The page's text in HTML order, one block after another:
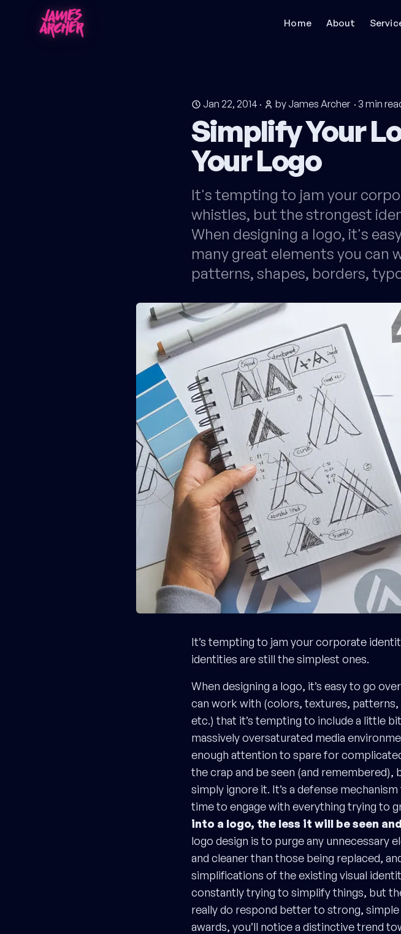
Home About
Jan 22, 2014 · by James Archer· 3 min
Simplify Your
Your Logo
It's tempting to jam your
whistles, but the strongest
When designing a logo, it's
many great elements you can
patterns, shapes, borders,
It’s tempting to jam your corporate
identities are still the simplest ones.
When designing a logo, it’s easy to go
can work with (colors, textures,
etc.) that it’s tempting to include a little
massively oversaturated media
enough attention to spare for
the crap and be seen (and remembered),
simply ignore it. It’s a defense
time to engage with everything trying to
into a logo, the less it will be seen
logo design is to purge any unnecessary
and cleaner than those being replaced,
simplifications of the existing visual
constantly trying to simplify things, but
really do respond better to strong,
awards, you’ll notice a distinctive trend